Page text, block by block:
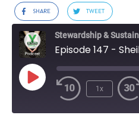
SHARE TWEET
Stewardship &
Play
Episode
1x